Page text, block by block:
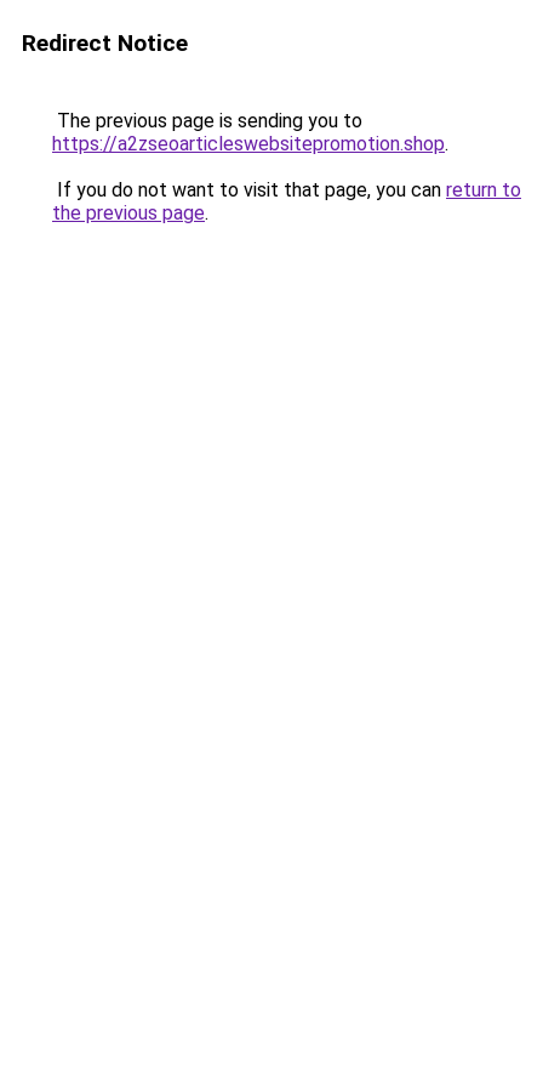
Redirect Notice
The previous page is sending you to
https://a2zseoarticleswebsitepromotion.shop.
If you do not want to visit that page, you can return to
the previous page.